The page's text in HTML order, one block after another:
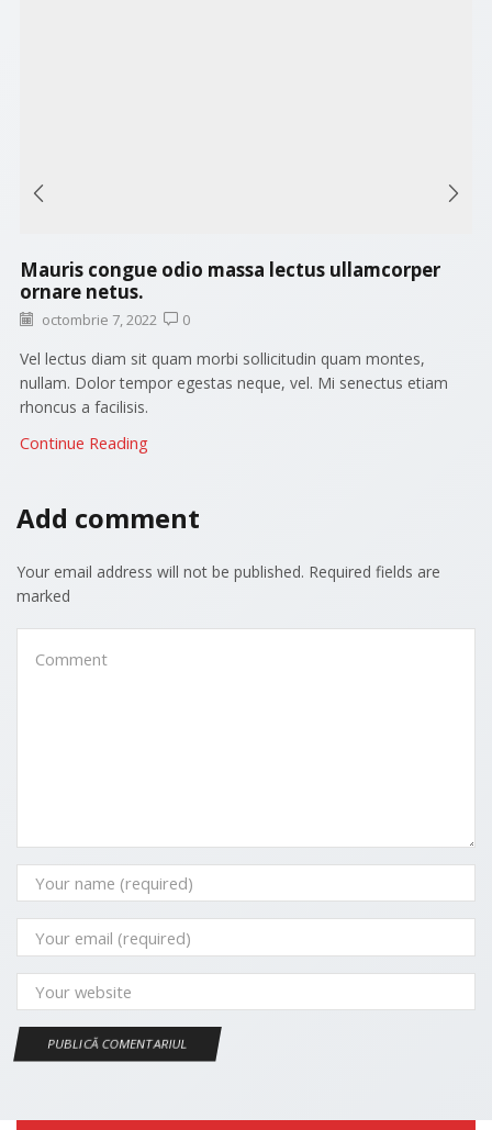
Mauris congue odio massa lectus ullamcorper
ornare netus.
octombrie 7, 2022 0
Vel lectus diam sit quam morbi sollicitudin quam montes,
nullam. Dolor tempor egestas neque, vel. Mi senectus etiam
rhoncus a facilisis.
Continue Reading
Add comment
Your email address will not be published. Required fields are
marked